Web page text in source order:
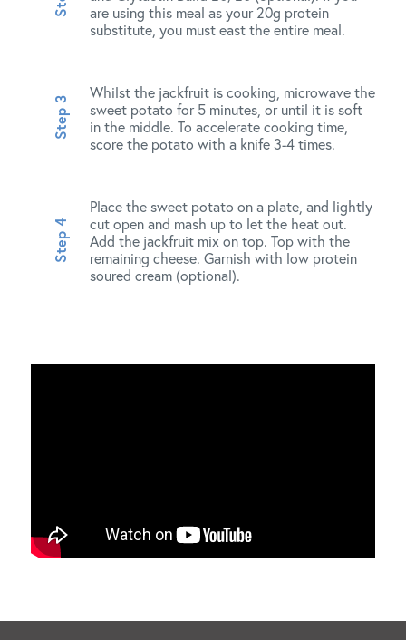
are using this meal as your 20g protein
substitute, you must east the entire meal.
Whilst the jackfruit is cooking, microwave the
sweet potato for 5 minutes, or until it is soft
in the middle. To accelerate cooking time,
score the potato with a knife 3-4 times.
Place the sweet potato on a plate, and lightly
cut open and mash up to let the heat out.
Add the jackfruit mix on top. Top with the
remaining cheese. Garnish with low protein
soured cream (optional).